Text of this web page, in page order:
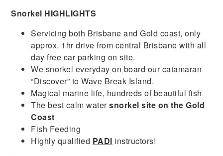
Snorkel HIGHLIGHTS
Servicing both Brisbane and Gold coast, only
approx. 1hr drive from central Brisbane with all
day free car parking on site.
We snorkel everyday on board our catamaran
“Discover” to Wave Break Island.
Magical marine life, hundreds of beautiful fish
The best calm watersnorkel site on the Gold
Coast
Fish Feeding
Highly qualified PADI instructors!